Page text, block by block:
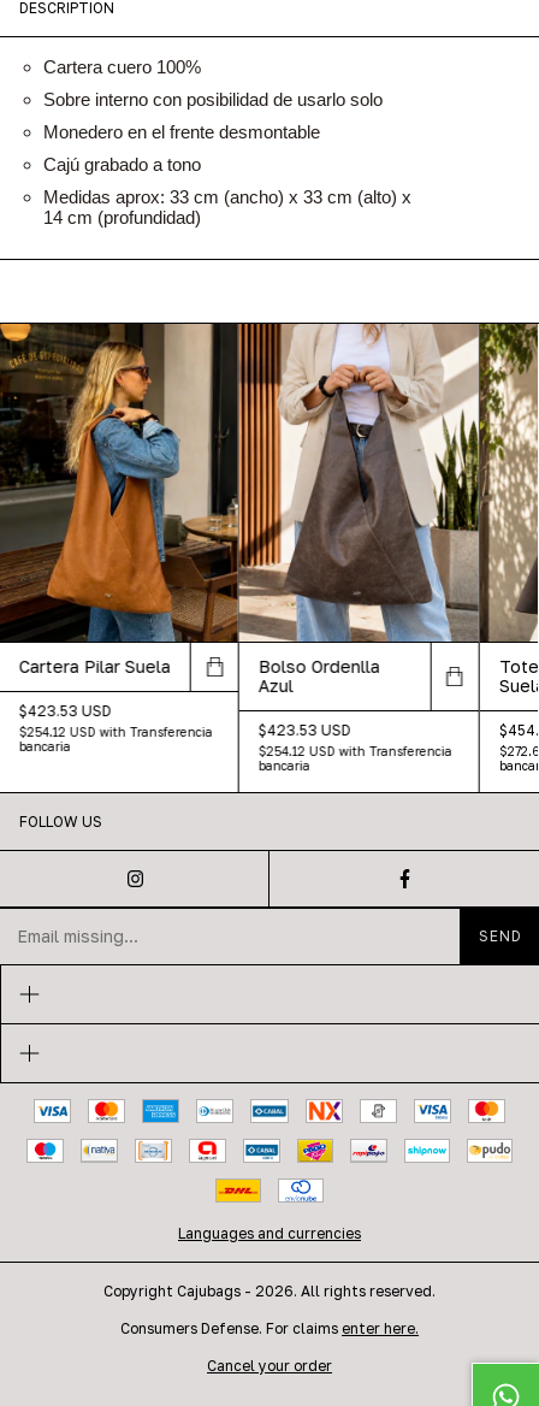
DESCRIPTION
Cartera cuero 100%
Sobre interno con posibilidad de usarlo solo
Monedero en el frente desmontable
Cajú grabado a tono
Medidas aprox: 33 cm (ancho) x 33 cm (alto) x
14 cm (profundidad)
Cartera Pilar Suela
$423.53 USD
$254.12 USDwith Transferencia
bancaria
Bolso Ordenlla
Azul
$423.53 USD
$254.12 USDwith Transferencia
bancaria
FOLLOW US
Languages and currencies
Copyright Cajubags - 2026. All rights reserved.
Consumers Defense. For claims enter here.
Cancel your order